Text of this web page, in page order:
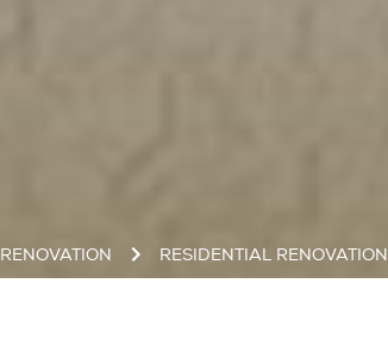
RENOVATION RESIDENTIAL RENOVATION